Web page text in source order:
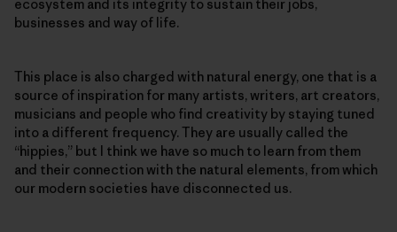
ecosystem and its integrity to sustain their jobs,
businesses and way of life.
This place is also charged with natural energy, one that is a
source of inspiration for many artists, writers, art creators,
musicians and people who find creativity by staying tuned
into a different frequency. They are usually called the
“hippies,” but I think we have so much to learn from them
and their connection with the natural elements, from which
our modern societies have disconnected us.